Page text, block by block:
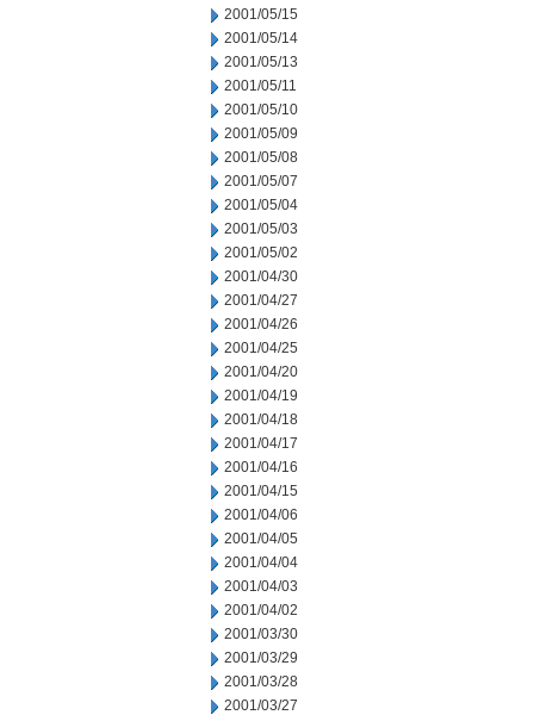
2001/05/15
2001/05/14
2001/05/13
2001/05/11
2001/05/10
2001/05/09
2001/05/08
2001/05/07
2001/05/04
2001/05/03
2001/05/02
2001/04/30
2001/04/27
2001/04/26
2001/04/25
2001/04/20
2001/04/19
2001/04/18
2001/04/17
2001/04/16
2001/04/15
2001/04/06
2001/04/05
2001/04/04
2001/04/03
2001/04/02
2001/03/30
2001/03/29
2001/03/28
2001/03/27